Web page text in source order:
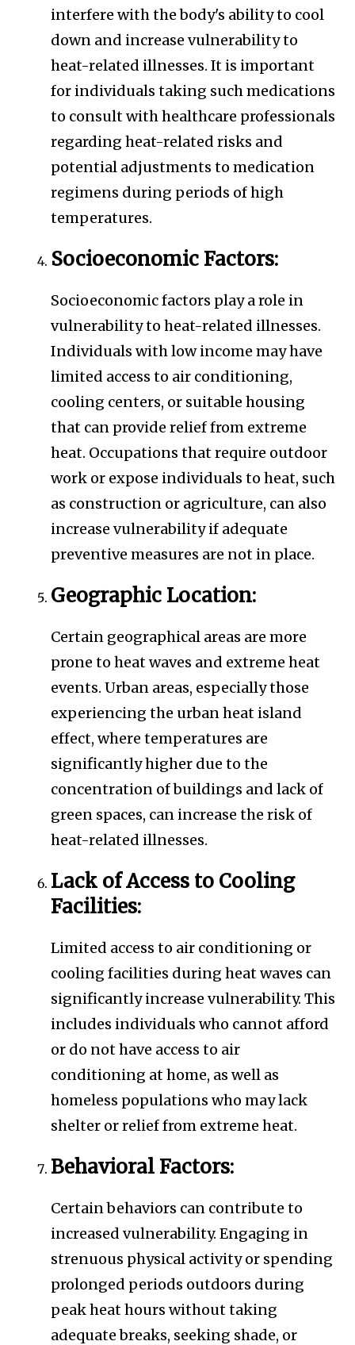
interfere with the body's ability to cool
down and increase vulnerability to
heat-related illnesses. It is important
for individuals taking such medications
to consult with healthcare professionals
regarding heat-related risks and
potential adjustments to medication
regimens during periods of high
temperatures.
Socioeconomic Factors:
Socioeconomic factors play a role in
vulnerability to heat-related illnesses.
Individuals with low income may have
limited access to air conditioning,
cooling centers, or suitable housing
that can provide relief from extreme
heat. Occupations that require outdoor
work or expose individuals to heat, such
as construction or agriculture, can also
increase vulnerability if adequate
preventive measures are not in place.
Geographic Location:
Certain geographical areas are more
prone to heat waves and extreme heat
events. Urban areas, especially those
experiencing the urban heat island
effect, where temperatures are
significantly higher due to the
concentration of buildings and lack of
green spaces, can increase the risk of
heat-related illnesses.
Lack of Access to Cooling
Facilities:
Limited access to air conditioning or
cooling facilities during heat waves can
significantly increase vulnerability. This
includes individuals who cannot afford
or do not have access to air
conditioning at home, as well as
homeless populations who may lack
shelter or relief from extreme heat.
Behavioral Factors:
Certain behaviors can contribute to
increased vulnerability. Engaging in
strenuous physical activity or spending
prolonged periods outdoors during
peak heat hours without taking
adequate breaks, seeking shade, or